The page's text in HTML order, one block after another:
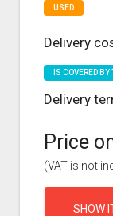
USED
Delivery
IS COVERED BY
Delivery
Price
(VAT is not
SHOW